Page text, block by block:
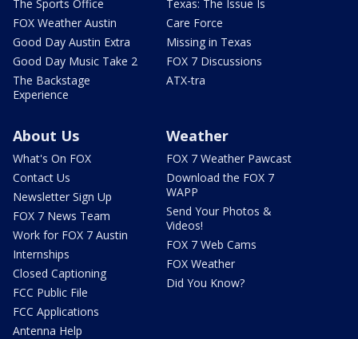
The Sports Office
FOX Weather Austin
Good Day Austin Extra
Good Day Music Take 2
The Backstage
Experience
Texas: The Issue Is
Care Force
Missing in Texas
FOX 7 Discussions
ATX-tra
About Us
What's On FOX
Contact Us
Newsletter Sign Up
FOX 7 News Team
Work for FOX 7 Austin
Internships
Closed Captioning
FCC Public File
FCC Applications
Antenna Help
Weather
FOX 7 Weather Pawcast
Download the FOX 7
WAPP
Send Your Photos &
Videos!
FOX 7 Web Cams
FOX Weather
Did You Know?